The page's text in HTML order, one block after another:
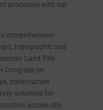
processes with our
comprehensive
topographic and
Land Title
Congress on
construction
solutions for
across city,